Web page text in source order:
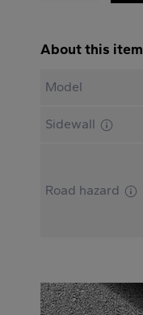
About this item
Model
Sidewall
Road hazard